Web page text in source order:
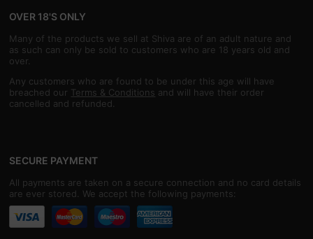
OVER 18'S ONLY
Many of the products we sell at Shiva are of an adult nature and
as such can only be sold to customers who are 18 years old and
over.
Any customers who are found to be under this age will have
breached our Terms & Conditions and will have their order
cancelled and refunded.
SECURE PAYMENT
All payments are taken on a secure connection and no card details
are ever stored. We accept the following payments: